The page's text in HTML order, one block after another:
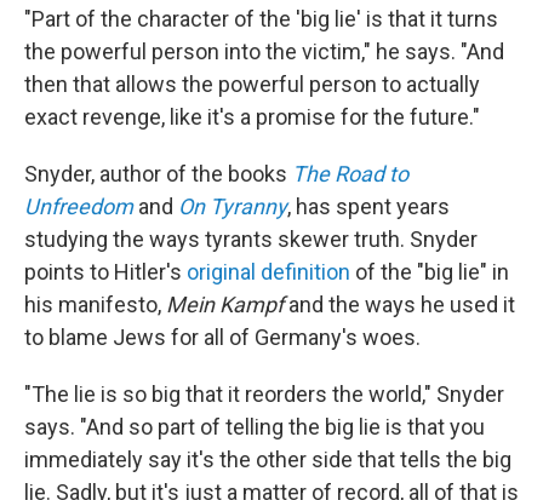
"Part of the character of the 'big lie' is that it turns
the powerful person into the victim," he says. "And
then that allows the powerful person to actually
exact revenge, like it's a promise for the future."
Snyder, author of the books The Road to
Unfreedomand On Tyranny, has spent years
studying the ways tyrants skewer truth. Snyder
points to Hitler's original definition of the "big lie" in
his manifesto, Mein Kampfand the ways he used it
to blame Jews for all of Germany's woes.
"The lie is so big that it reorders the world," Snyder
says. "And so part of telling the big lie is that you
immediately say it's the other side that tells the big
lie. Sadly, but it's just a matter of record, all of that is